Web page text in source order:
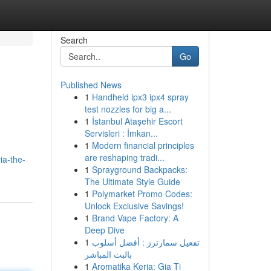
the-
Search
Go
Published News
1 Handheld ipx3 ipx4 spray
test nozzles for big a...
1 İstanbul Ataşehir Escort
Servisleri : İmkan...
1 Modern financial principles
are reshaping tradi...
1 Sprayground Backpacks:
The Ultimate Style Guide
1 Polymarket Promo Codes:
Unlock Exclusive Savings!
1 Brand Vape Factory: A
Deep Dive
1 تفعيل سمارترز : أفضل أسلوب
بالبث المباشر
1 Aromatika Keria: Gia Ti